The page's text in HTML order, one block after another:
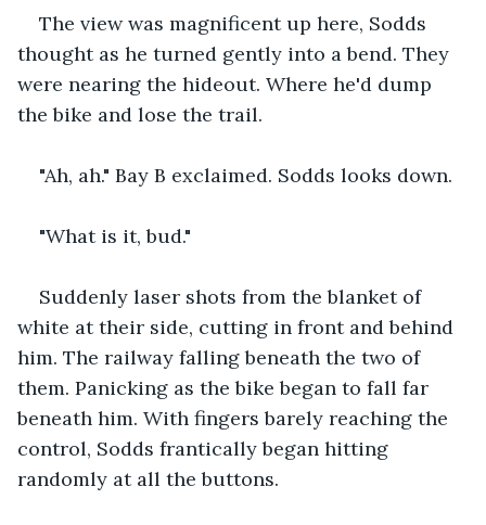
The view was magnificent up here, Sodds
thought as he turned gently into a bend. They
were nearing the hideout. Where he'd dump
the bike and lose the trail.
"Ah, ah." Bay B exclaimed. Sodds looks down.
"What is it, bud."
Suddenly laser shots from the blanket of
white at their side, cutting in front and behind
him. The railway falling beneath the two of
them. Panicking as the bike began to fall far
beneath him. With fingers barely reaching the
control, Sodds frantically began hitting
randomly at all the buttons.